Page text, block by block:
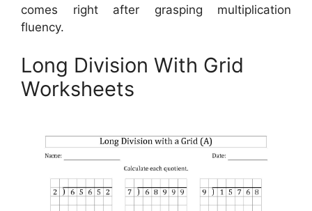
comes right after grasping multiplication
fluency.
Long Division With Grid
Worksheets